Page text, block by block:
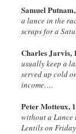
Samuel
a lance in the
scraps for a
Charles Jarvis,
usually keep a
served up cold
income….
Peter Motteux,
without a Lance
Lentils on